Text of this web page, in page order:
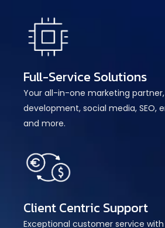
Full-Service Solutions
Your all-in-one marketing
development, social media, SEO,
and more.
Client Centric Support
Exceptional customer service